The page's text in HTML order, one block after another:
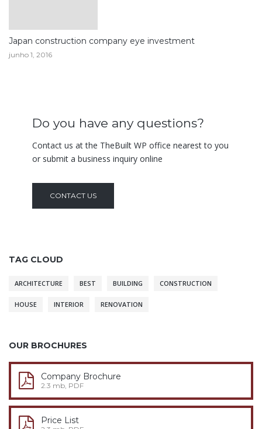
Japan construction company eye investment
junho 1, 2016
Do you have any questions?
Contact us at the TheBuilt WP office nearest to you
or submit a business inquiry online
CONTACT US
TAG CLOUD
ARCHITECTURE BEST BUILDING CONSTRUCTION
HOUSE INTERIOR RENOVATION
OUR BROCHURES
Company Brochure
2.3 mb, PDF
Price List